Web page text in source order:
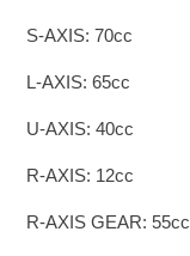
S-AXIS: 70cc
L-AXIS: 65cc
U-AXIS: 40cc
R-AXIS: 12cc
R-AXIS GEAR: 55cc